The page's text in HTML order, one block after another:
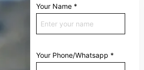
Your Name *
Your Phone/Whatsapp *